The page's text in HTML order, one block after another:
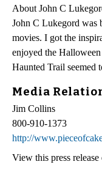
About John C
John C Lukegord was
movies. I got the
enjoyed the
Haunted Trail seemed
Media
Jim Collins
800-910-1373
http://
View this press release